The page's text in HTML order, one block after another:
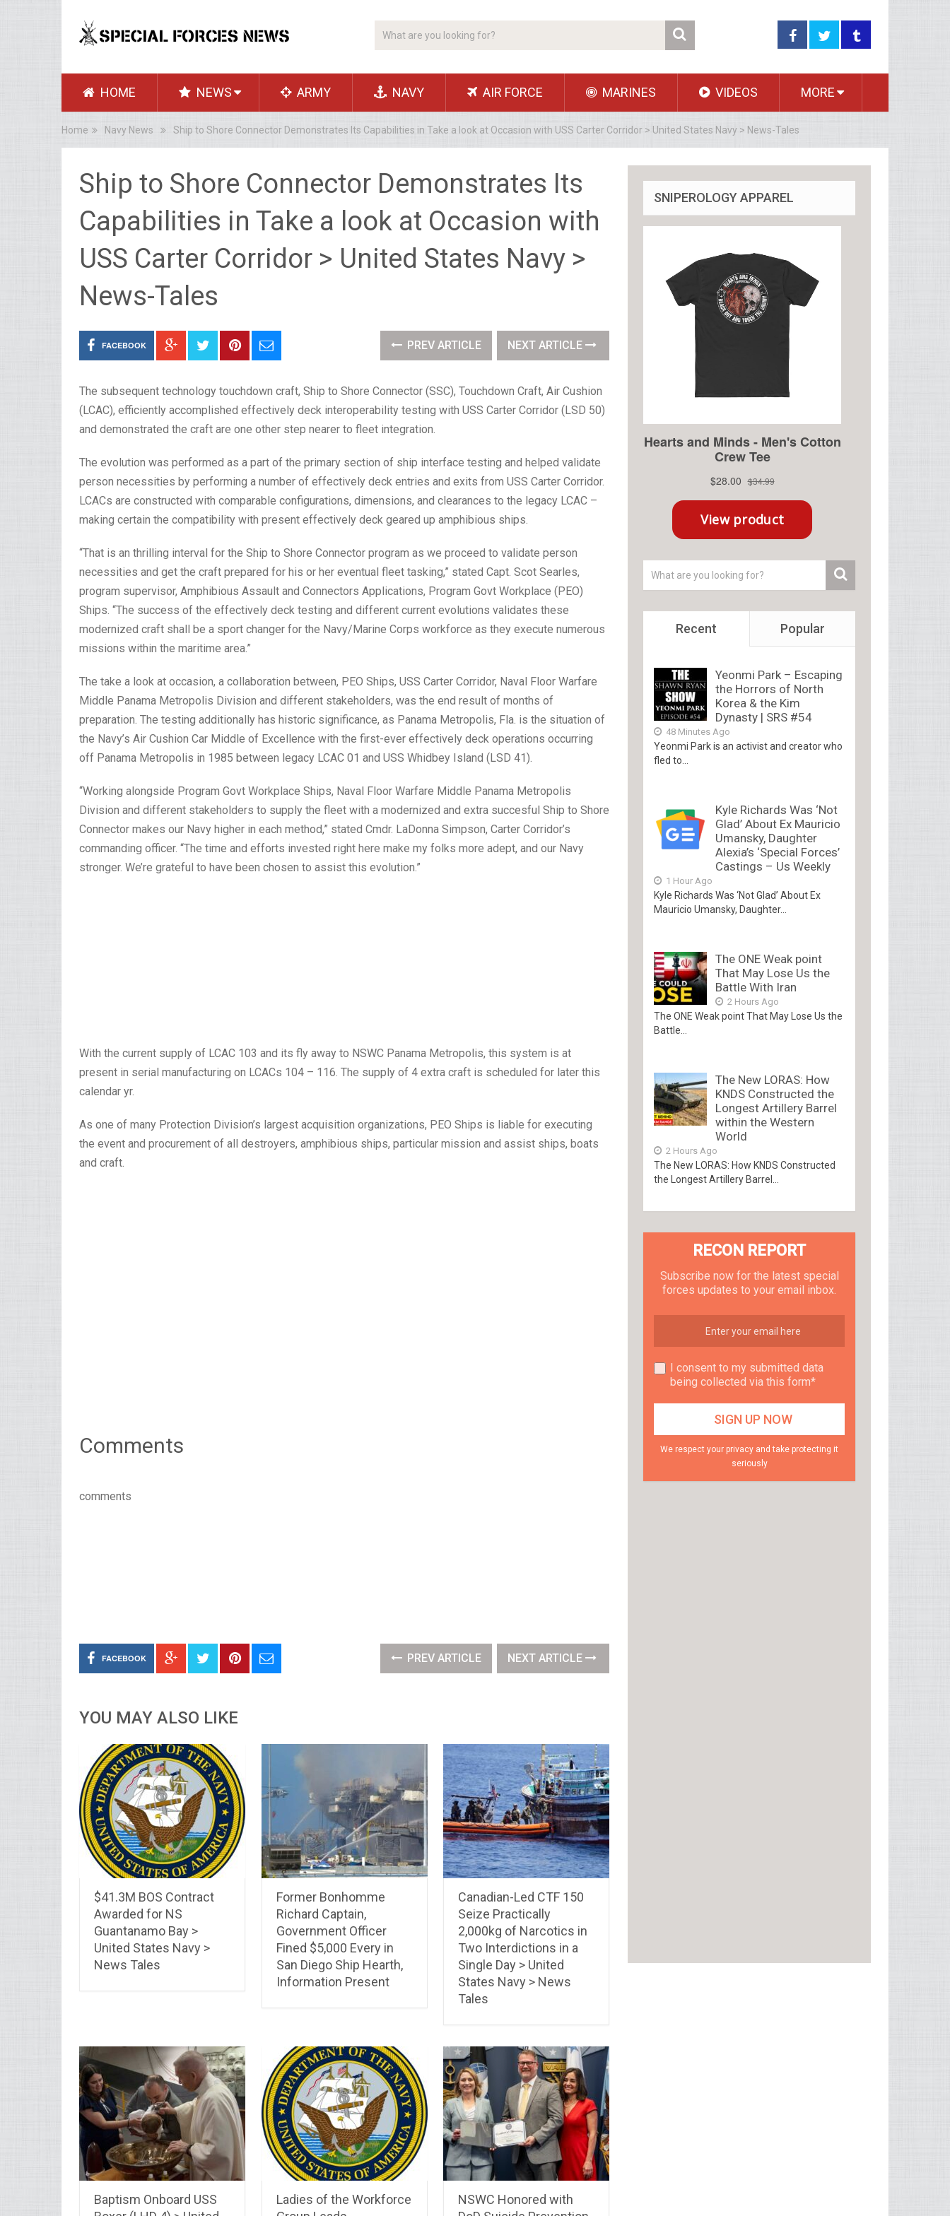
HOME NEWS ARMY NAVY AIR FORCE MARINES VIDEOS MORE
Home Navy News Ship to Shore Connector Demonstrates Its Capabilities in Take a look at Occasion with USS Carter Corridor > United States Navy > News-Tales
Ship to Shore Connector Demonstrates Its
Capabilities in Take a look at Occasion with
USS Carter Corridor > United States Navy >
News-Tales
FACEBOOK PREV ARTICLE NEXT ARTICLE
The subsequent technology touchdown craft, Ship to Shore Connector (SSC), Touchdown Craft, Air Cushion
(LCAC), efficiently accomplished effectively deck interoperability testing with USS Carter Corridor (LSD 50)
and demonstrated the craft are one other step nearer to fleet integration.
The evolution was performed as a part of the primary section of ship interface testing and helped validate
person necessities by performing a number of effectively deck entries and exits from USS Carter Corridor.
LCACs are constructed with comparable configurations, dimensions, and clearances to the legacy LCAC –
making certain the compatibility with present effectively deck geared up amphibious ships.
“That is an thrilling interval for the Ship to Shore Connector program as we proceed to validate person
necessities and get the craft prepared for his or her eventual fleet tasking,” stated Capt. Scot Searles,
program supervisor, Amphibious Assault and Connectors Applications, Program Govt Workplace (PEO)
Ships. “The success of the effectively deck testing and different current evolutions validates these
modernized craft shall be a sport changer for the Navy/Marine Corps workforce as they execute numerous
missions within the maritime area.”
The take a look at occasion, a collaboration between, PEO Ships, USS Carter Corridor, Naval Floor Warfare
Middle Panama Metropolis Division and different stakeholders, was the end result of months of
preparation. The testing additionally has historic significance, as Panama Metropolis, Fla. is the situation of
the Navy’s Air Cushion Car Middle of Excellence with the first-ever effectively deck operations occurring
off Panama Metropolis in 1985 between legacy LCAC 01 and USS Whidbey Island (LSD 41).
“Working alongside Program Govt Workplace Ships, Naval Floor Warfare Middle Panama Metropolis
Division and different stakeholders to supply the fleet with a modernized and extra succesful Ship to Shore
Connector makes our Navy higher in each method,” stated Cmdr. LaDonna Simpson, Carter Corridor’s
commanding officer. “The time and efforts invested right here make my folks more adept, and our Navy
stronger. We’re grateful to have been chosen to assist this evolution.”
With the current supply of LCAC 103 and its fly away to NSWC Panama Metropolis, this system is at
present in serial manufacturing on LCACs 104 – 116. The supply of 4 extra craft is scheduled for later this
calendar yr.
As one of many Protection Division’s largest acquisition organizations, PEO Ships is liable for executing
the event and procurement of all destroyers, amphibious ships, particular mission and assist ships, boats
and craft.
Comments
comments
FACEBOOK PREV ARTICLE NEXT ARTICLE
YOU MAY ALSO LIKE
$41.3M BOS Contract
Awarded for NS
Guantanamo Bay >
United States Navy >
News Tales
Former Bonhomme
Richard Captain,
Government Officer
Fined $5,000 Every in
San Diego Ship Hearth,
Information Present
Canadian-Led CTF 150
Seize Practically
2,000kg of Narcotics in
Two Interdictions in a
Single Day > United
States Navy > News
Tales
Baptism Onboard USS
Ladies of the Workforce
NSWC Honored with
SNIPEROLOGY APPAREL
Recent Popular
Yeonmi Park – Escaping
the Horrors of North
Korea & the Kim
Dynasty | SRS #54
48 Minutes Ago
Yeonmi Park is an activist and creator who
fled to...
Kyle Richards Was ‘Not
Glad’ About Ex Mauricio
Umansky, Daughter
Alexia’s ‘Special Forces’
Castings – Us Weekly
1 Hour Ago
Kyle Richards Was ‘Not Glad’ About Ex
Mauricio Umansky, Daughter...
The ONE Weak point
That May Lose Us the
Battle With Iran
2 Hours Ago
The ONE Weak point That May Lose Us the
Battle...
The New LORAS: How
KNDS Constructed the
Longest Artillery Barrel
within the Western
World
2 Hours Ago
The New LORAS: How KNDS Constructed
the Longest Artillery Barrel...
RECON REPORT
Subscribe now for the latest special
forces updates to your email inbox.
I consent to my submitted data
being collected via this form*
We respect your privacy and take protecting it
seriously